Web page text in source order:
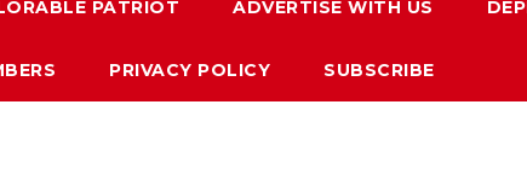
PATRIOT ADVERTISE WITH US
PRIVACY POLICY SUBSCRIBE